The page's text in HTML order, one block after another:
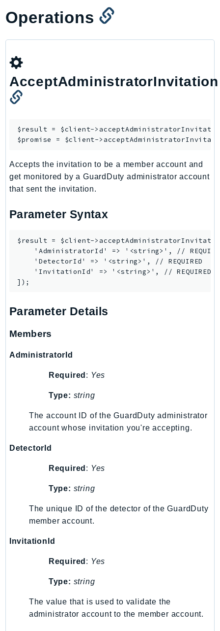
SavingsPlans
Script
SecretsManager
SecurityAgent
SecurityLake
ServerlessApplicationRepository
ServiceDiscovery
ServiceQuotas
SesV2
Shield
Signature
signer
SignerData
SimpleDBv2
SnowDeviceManagement
Sns
SSMQuickSetup
SsmSap
SSOAdmin
SSOOIDC
StorageGateway
Support
Sustainability
Swf
Operations
AcceptAdministratorInvitation
$result = $client->
$promise = $client->
Accepts the invitation to be a member account and
get monitored by a GuardDuty administrator account
that sent the invitation.
Parameter Syntax
$result = $client-
'AdministratorId' => '<string>', //
    'DetectorId' => '<string>', // REQUIRED
    'InvitationId' => '<string>', // REQUIRED
Parameter Details
Members
AdministratorId
Required : Yes
Type: string
The account ID of the GuardDuty administrator
account whose invitation you're accepting.
DetectorId
Required : Yes
Type: string
The unique ID of the detector of the GuardDuty
member account.
InvitationId
Required : Yes
Type: string
The value that is used to validate the
administrator account to the member account.